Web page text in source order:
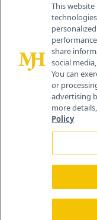
This
share
social
You can
or
advertising
more
Policy